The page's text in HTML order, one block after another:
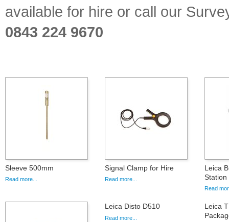
available for hire or call our
0843 224 9670
Sleeve 500mm
Read more...
Signal Clamp for Hire
Read more...
Leica
Station
Read
Leica Disto D510
Read more...
Leica